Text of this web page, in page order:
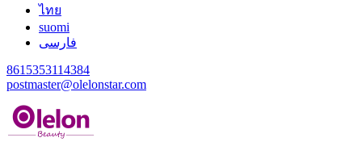
ไทย
suomi
فارسی
8615353114384
postmaster@olelonstar.com